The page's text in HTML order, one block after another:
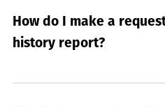
How do I make a
history report?